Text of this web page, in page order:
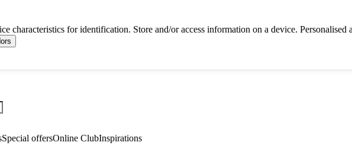
characteristics for identification. Store and/or access information on a device.
Special offersOnline ClubInspirations